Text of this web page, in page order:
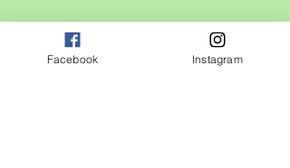
Facebook Instagram